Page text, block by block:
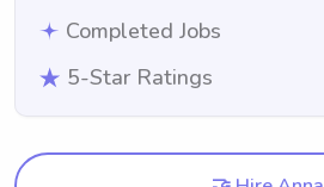
Completed Jobs
5-Star Ratings